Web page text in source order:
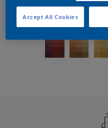
Accept All Cookies